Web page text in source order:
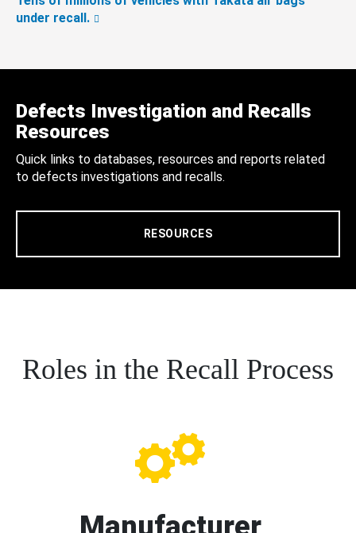
under recall.
Defects Investigation and Recalls
Resources
Quick links to databases, resources and reports related
to defects investigations and recalls.
RESOURCES
Roles in the Recall Process